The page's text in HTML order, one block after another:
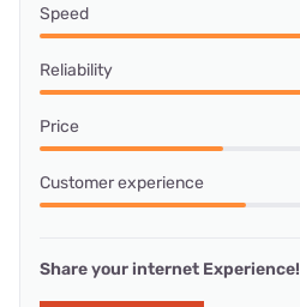
Speed
Reliability
Price
Customer experience
Share your internet Experience!